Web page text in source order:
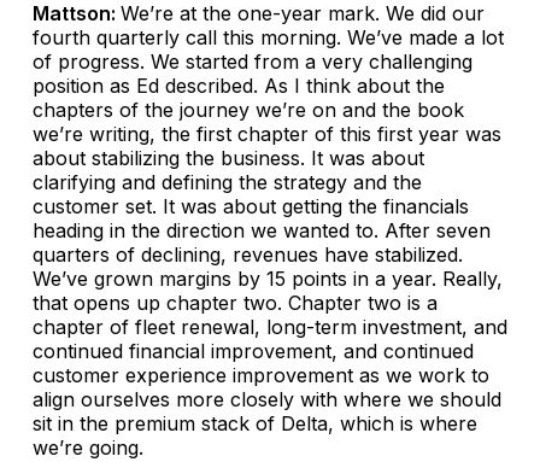
Mattson: We’re at the one-year mark. We did our
fourth quarterly call this morning. We’ve made a lot
of progress. We started from a very challenging
position as Ed described. As I think about the
chapters of the journey we’re on and the book
we’re writing, the first chapter of this first year was
about stabilizing the business. It was about
clarifying and defining the strategy and the
customer set. It was about getting the financials
heading in the direction we wanted to. After seven
quarters of declining, revenues have stabilized.
We’ve grown margins by 15 points in a year. Really,
that opens up chapter two. Chapter two is a
chapter of fleet renewal, long-term investment, and
continued financial improvement, and continued
customer experience improvement as we work to
align ourselves more closely with where we should
sit in the premium stack of Delta, which is where
we’re going.